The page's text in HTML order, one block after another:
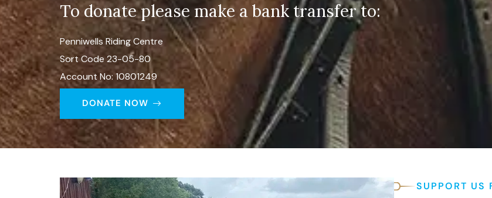
To donate please make a bank transfer to:
Penniwells Riding Centre
Sort Code 23-05-80
Account No: 10801249
DONATE NOW
SUPPORT US